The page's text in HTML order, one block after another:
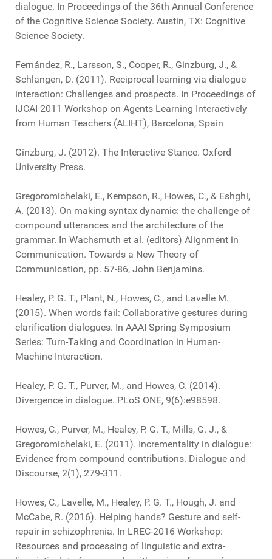
dialogue. In Proceedings of the 36th Annual Conference
of the Cognitive Science Society. Austin, TX: Cognitive
Science Society.
Fernández, R., Larsson, S., Cooper, R., Ginzburg, J., &
Schlangen, D. (2011). Reciprocal learning via dialogue
interaction: Challenges and prospects. In Proceedings of
IJCAI 2011 Workshop on Agents Learning Interactively
from Human Teachers (ALIHT), Barcelona, Spain
Ginzburg, J. (2012). The Interactive Stance. Oxford
University Press.
Gregoromichelaki, E., Kempson, R., Howes, C., & Eshghi,
A. (2013). On making syntax dynamic: the challenge of
compound utterances and the architecture of the
grammar. In Wachsmuth et al. (editors) Alignment in
Communication. Towards a New Theory of
Communication, pp. 57-86, John Benjamins.
Healey, P. G. T., Plant, N., Howes, C., and Lavelle M.
(2015). When words fail: Collaborative gestures during
clarification dialogues. In AAAI Spring Symposium
Series: Turn-Taking and Coordination in Human-
Machine Interaction.
Healey, P. G. T., Purver, M., and Howes, C. (2014).
Divergence in dialogue. PLoS ONE, 9(6):e98598.
Howes, C., Purver, M., Healey, P. G. T., Mills, G. J., &
Gregoromichelaki, E. (2011). Incrementality in dialogue:
Evidence from compound contributions. Dialogue and
Discourse, 2(1), 279-311.
Howes, C., Lavelle, M., Healey, P. G. T., Hough, J. and
McCabe, R. (2016). Helping hands? Gesture and self-
repair in schizophrenia. In LREC-2016 Workshop:
Resources and processing of linguistic and extra-